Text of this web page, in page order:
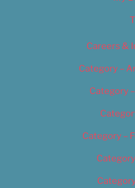
Careers &
Category –
Category
Category –